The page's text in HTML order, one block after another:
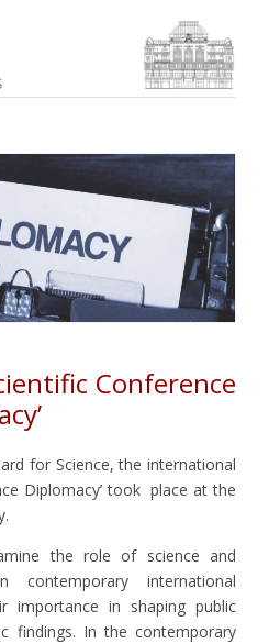
Conference
for Science, the international
Diplomacy’ took place at the
the role of science and
contemporary international
importance in shaping public
findings. In the contemporary